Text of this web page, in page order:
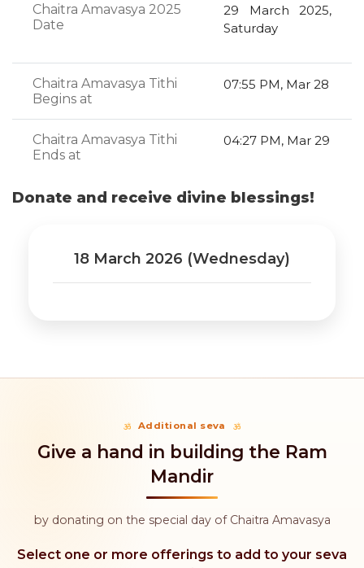
Chaitra Amavasya 2025
Date
29 March 2025,
Saturday
Chaitra Amavasya Tithi
Begins at
07:55 PM, Mar 28
Chaitra Amavasya Tithi
Ends at
04:27 PM, Mar 29
Donate and receive divine blessings!
18 March 2026 (Wednesday)
Additional seva
Give a hand in building the Ram
Mandir
by donating on the special day of Chaitra Amavasya
Select one or more offerings to add to your seva